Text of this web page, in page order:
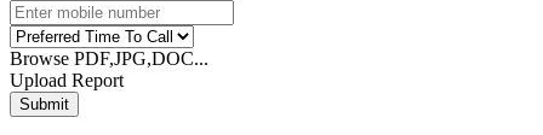
Browse PDF,JPG,DOC...
Upload Report
Submit